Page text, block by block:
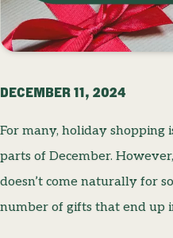
DECEMBER 11, 2024
For many, holiday shopping
parts of December.
doesn’t come naturally for
number of gifts that end up